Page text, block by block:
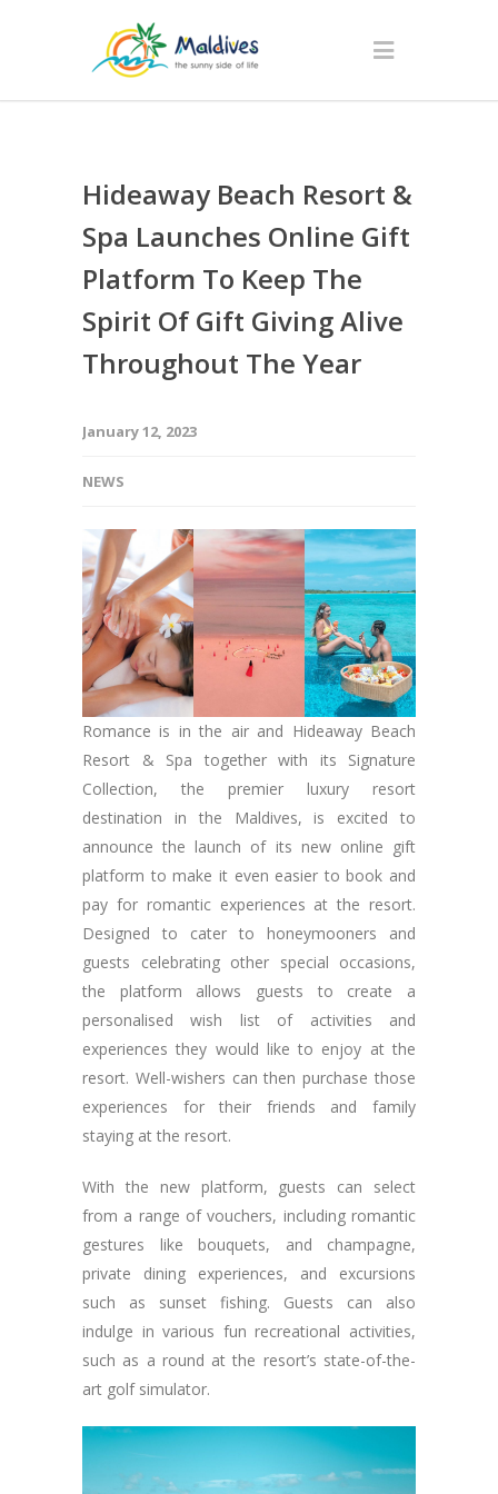
Hideaway Beach Resort &
Spa Launches Online Gift
Platform To Keep The
Spirit Of Gift Giving Alive
Throughout The Year
January 12, 2023
NEWS
Romance is in the air and Hideaway Beach
Resort & Spa together with its Signature
Collection, the premier luxury resort
destination in the Maldives, is excited to
announce the launch of its new online gift
platform to make it even easier to book and
pay for romantic experiences at the resort.
Designed to cater to honeymooners and
guests celebrating other special occasions,
the platform allows guests to create a
personalised wish list of activities and
experiences they would like to enjoy at the
resort. Well-wishers can then purchase those
experiences for their friends and family
staying at the resort.
With the new platform, guests can select
from a range of vouchers, including romantic
gestures like bouquets, and champagne,
private dining experiences, and excursions
such as sunset fishing. Guests can also
indulge in various fun recreational activities,
such as a round at the resort’s state-of-the-
art golf simulator.